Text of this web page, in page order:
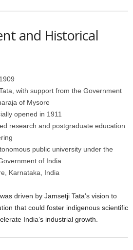
and Historical
1909
with support from the Government
of Mysore
opened in 1911
research and postgraduate education
public university under the
of India
Karnataka, India
driven by Jamsetji Tata’s vision to
that could foster indigenous scientific
India’s industrial growth.